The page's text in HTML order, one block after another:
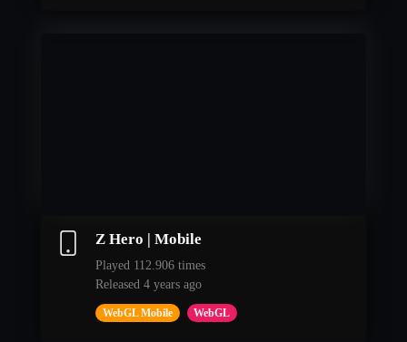
Z Hero | Mobile
Played 112.906 times
Released 4 years ago
WebGL Mobile WebGL